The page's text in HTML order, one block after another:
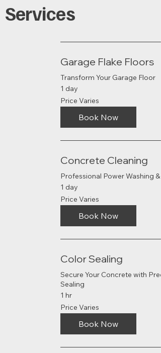
Services
Garage Flake Floors
Transform Your Garage Floor
1 day
Price
Varies
Price Varies
Book Now
Concrete Cleaning
Professional Power Washing &
1 day
Price
Varies
Price Varies
Book Now
Color Sealing
Secure Your Concrete with
Sealing
1 hr
Price
Varies
Price Varies
Book Now